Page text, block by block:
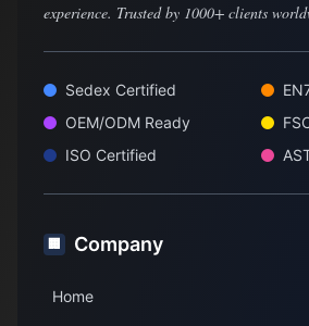
experience. Trusted by 1000+ clients
Sedex Certified
OEM/ODM Ready
ISO Certified
🏢 Company
Home